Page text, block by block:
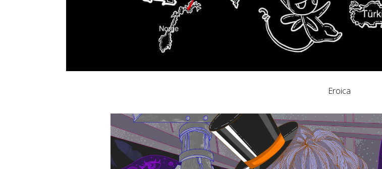
Eroica